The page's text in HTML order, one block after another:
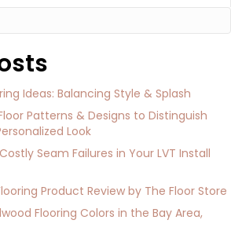
Ideas: Balancing Style & Splash
Patterns & Designs to Distinguish
Look
Seam Failures in Your LVT Install
Product Review by The Floor Store
Flooring Colors in the Bay Area,